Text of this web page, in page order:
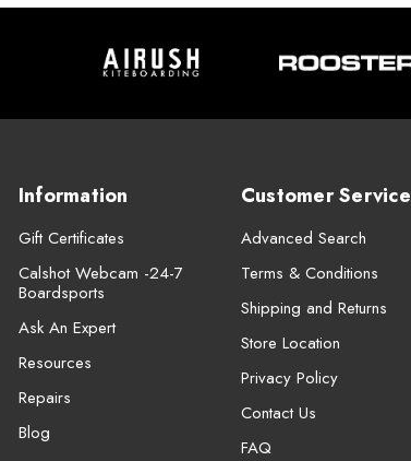
Information
Gift Certificates
Calshot Webcam -24-7
Boardsports
Ask An Expert
Resources
Repairs
Blog
Customer Service
Advanced Search
Terms & Conditions
Shipping and Returns
Store Location
Privacy Policy
Contact Us
FAQ